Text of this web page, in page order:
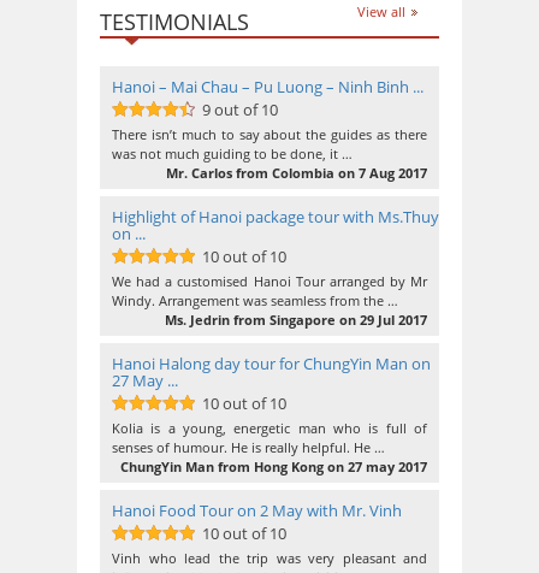
TESTIMONIALS View all
Hanoi – Mai Chau – Pu Luong – Ninh Binh ...
9out of 10
9 out of 10
There isn’t much to say about the guides as there
was not much guiding to be done, it …
Mr. Carlos from Colombia on 7 Aug 2017
Highlight of Hanoi package tour with Ms.Thuy
on ...
10out of 10
10 out of 10
We had a customised Hanoi Tour arranged by Mr
Windy. Arrangement was seamless from the …
Ms. Jedrin from Singapore on 29 Jul 2017
Hanoi Halong day tour for ChungYin Man on
27 May ...
10out of 10
10 out of 10
Kolia is a young, energetic man who is full of
senses of humour. He is really helpful. He …
ChungYin Man from Hong Kong on 27 may 2017
Hanoi Food Tour on 2 May with Mr. Vinh
10out of 10
10 out of 10
Vinh who lead the trip was very pleasant and